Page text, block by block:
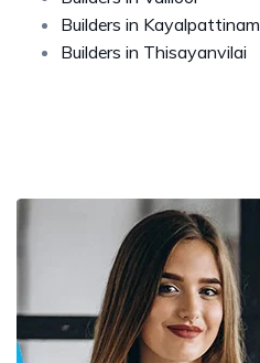
Builders in Kayalpattinam
Builders in Thisayanvilai